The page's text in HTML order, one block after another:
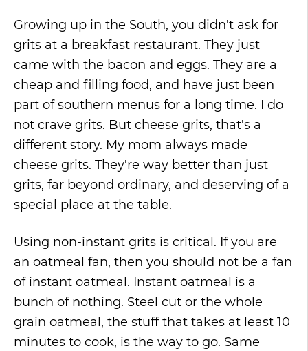
Growing up in the South, you didn't ask for
grits at a breakfast restaurant. They just
came with the bacon and eggs. They are a
cheap and filling food, and have just been
part of southern menus for a long time. I do
not crave grits. But cheese grits, that's a
different story. My mom always made
cheese grits. They're way better than just
grits, far beyond ordinary, and deserving of a
special place at the table.
Using non-instant grits is critical. If you are
an oatmeal fan, then you should not be a fan
of instant oatmeal. Instant oatmeal is a
bunch of nothing. Steel cut or the whole
grain oatmeal, the stuff that takes at least 10
minutes to cook, is the way to go. Same